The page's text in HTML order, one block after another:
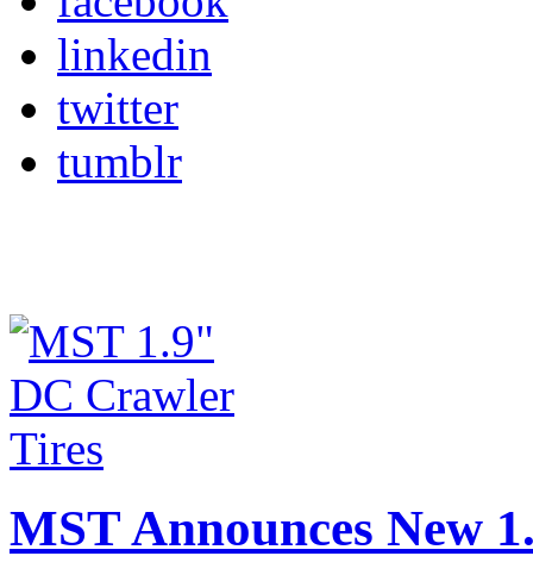
linkedin
twitter
tumblr
MST Announces New